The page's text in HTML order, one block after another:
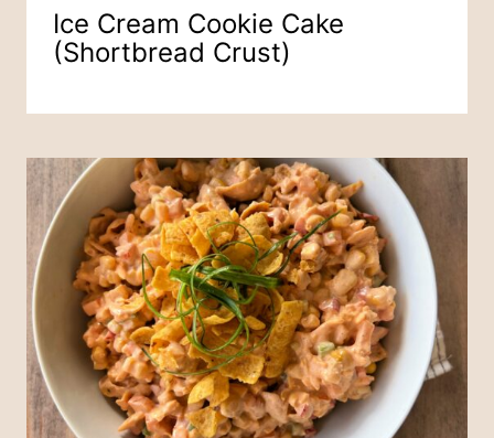
Ice Cream Cookie Cake
(Shortbread Crust)